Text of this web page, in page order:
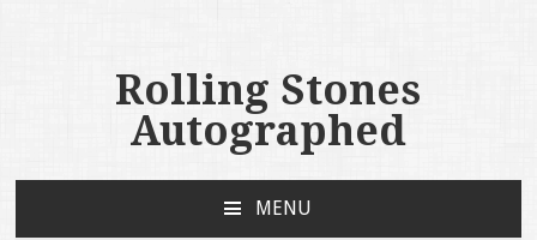
Rolling Stones
Autographed
MENU